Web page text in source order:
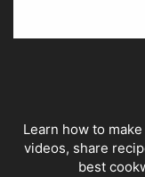
Learn how to
videos, share
best